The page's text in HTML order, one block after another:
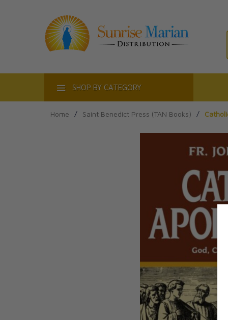
SHOP BY CATEGORY
Home / Saint Benedict Press (TAN Books) /